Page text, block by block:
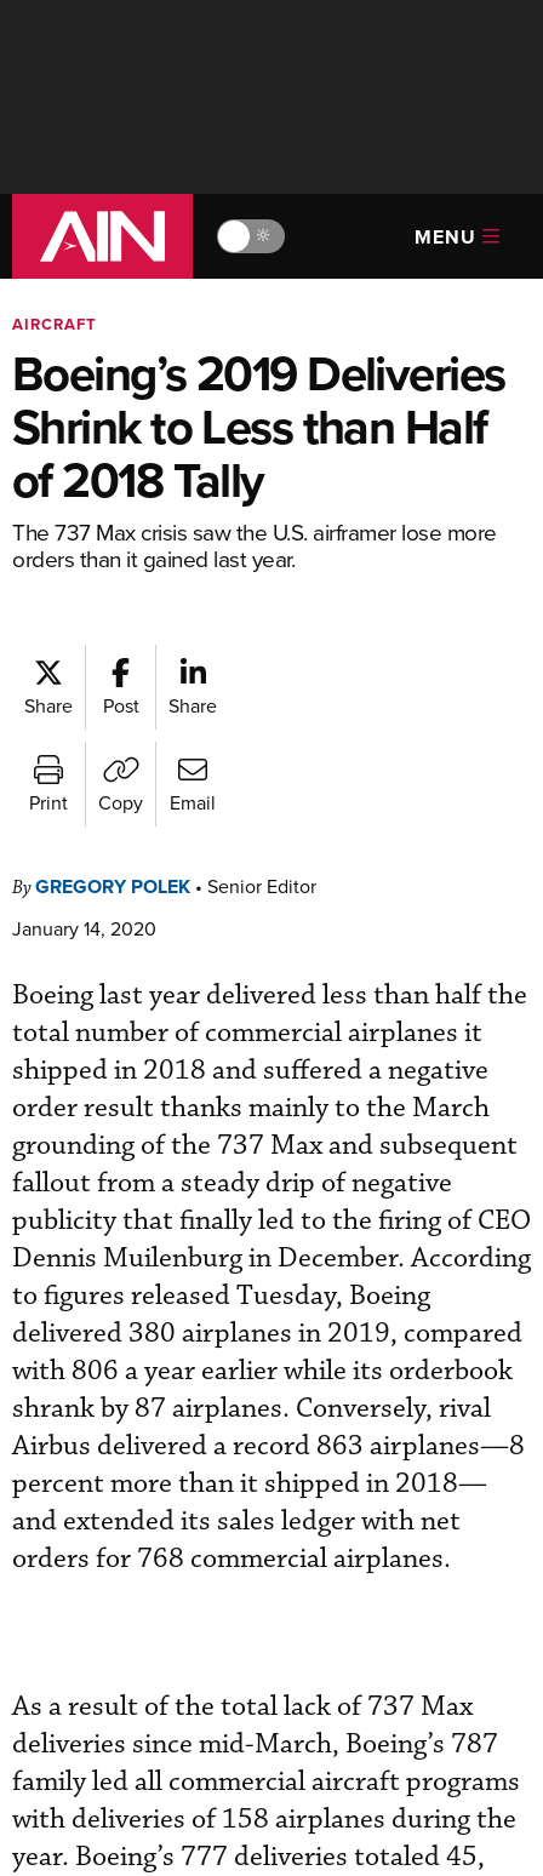
🔆 MENU
AIRCRAFT
Boeing’s 2019 Deliveries
Shrink to Less than Half
of 2018 Tally
The 737 Max crisis saw the U.S. airframer lose more
orders than it gained last year.
Share Post Share
Print Copy Email
ByGREGORY POLEK • Senior Editor
January 14, 2020
Boeing last year delivered less than half the
total number of commercial airplanes it
shipped in 2018 and suffered a negative
order result thanks mainly to the March
grounding of the 737 Max and subsequent
fallout from a steady drip of negative
publicity that finally led to the firing of CEO
Dennis Muilenburg in December. According
to figures released Tuesday, Boeing
delivered 380 airplanes in 2019, compared
with 806 a year earlier while its orderbook
shrank by 87 airplanes. Conversely, rival
Airbus delivered a record 863 airplanes—8
percent more than it shipped in 2018—
and extended its sales ledger with net
orders for 768 commercial airplanes.
As a result of the total lack of 737 Max
deliveries since mid-March, Boeing’s 787
family led all commercial aircraft programs
with deliveries of 158 airplanes during the
year. Boeing’s 777 deliveries totaled 45,